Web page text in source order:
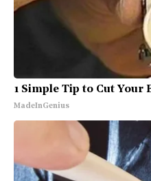
1 Simple Tip to Cut
MadeInGenius